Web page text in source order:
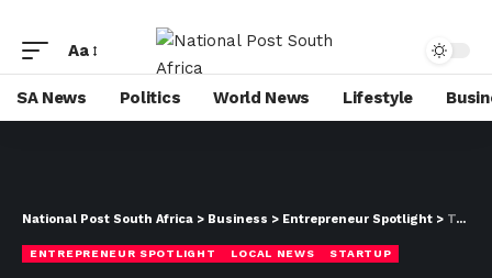
Aa
SA News Politics World News Lifestyle
National Post South Africa > Business > Entrepreneur Spotlight > To the Heart Through the Skin: The Blaq Swan Way
ENTREPRENEUR SPOTLIGHT LOCAL NEWS STARTUP